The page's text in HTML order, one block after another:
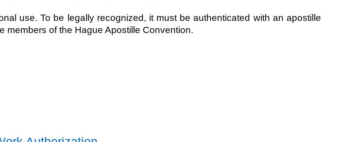
use. To be legally recognized, it must be authenticated with an apostille
members of the Hague Apostille Convention.